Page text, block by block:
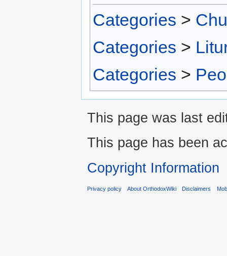
Categories >
Categories >
Categories >
This page was last
This page has been
Copyright Information
Privacy policy About OrthodoxWiki Disclaimers